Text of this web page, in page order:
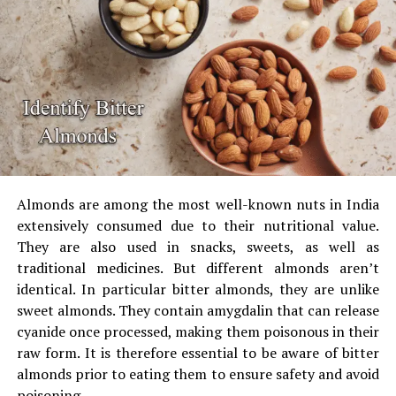
The test can be performed at home, using the aid of a
torchlight, or by checking the light source under the
tube or LED.
Make use of to conduct a Blue
Light Torch Test
Some online optical stores and kits come with theblue
torch with a lightand the test card.
The test card should be placed under the torch,
without lens. You will see the dark blue mark.
Place the lens cut in blue between the torches and
the paper. Genuine lenses block the mark, or make
it appear very faint.
If the mark remains bright and clear it isn’t an
authentic blue cut lens.
Almonds are among the most well-known nuts in India
extensively consumed due to their nutritional value.
They are also used in snacks, sweets, as well as
traditional medicines. But different almonds aren’t
identical. In particular bitter almonds, they are unlike
sweet almonds. They contain amygdalin that can release
cyanide once processed, making them poisonous in their
raw form. It is therefore essential to be aware of bitter
almonds prior to eating them to ensure safety and avoid